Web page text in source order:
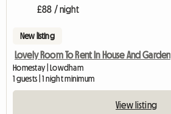
£88 / night
New listing
Lovely Room To Rent In House And Garden
Homestay | Lowdham
1 guests | 1 night minimum
View listing